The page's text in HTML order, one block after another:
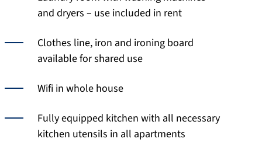
and dryers – use included in rent
Clothes line, iron and ironing board
available for shared use
Wifi in whole house
Fully equipped kitchen with all necessary
kitchen utensils in all apartments